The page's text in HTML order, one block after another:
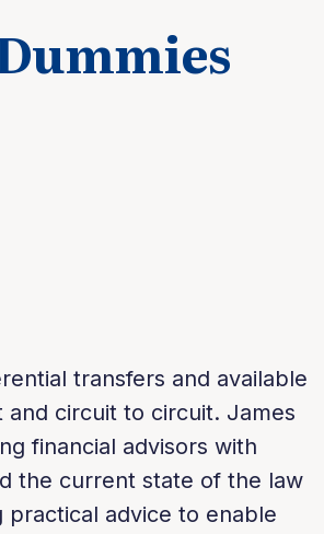
transfers and available
circuit to circuit. James
financial advisors with
the current state of the law
advice to enable